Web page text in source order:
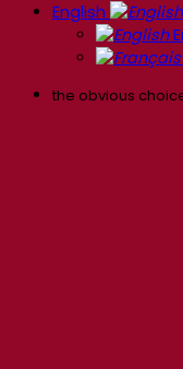
English
the obvious